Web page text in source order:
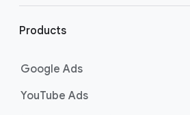
website to search for
visiting
Products
Google Ads
YouTube Ads